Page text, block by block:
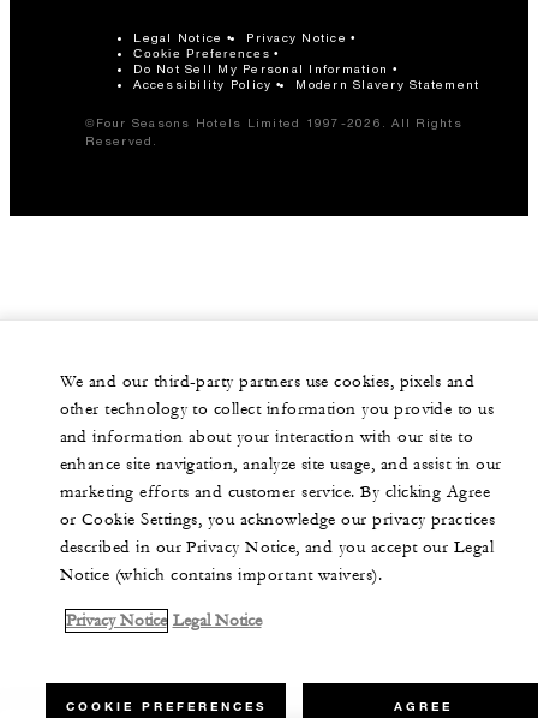
Legal Notice Privacy Notice
Cookie Preferences
Do Not Sell My Personal Information
Accessibility Policy
Modern Slavery Statement
©Four Seasons Hotels Limited 1997-2026. All Rights
Reserved.
We and our third-party partners use cookies, pixels and
other technology to collect information you provide to us
and information about your interaction with our site to
enhance site navigation, analyze site usage, and assist in our
marketing efforts and customer service. By clicking Agree
or Cookie Settings, you acknowledge our privacy practices
described in our Privacy Notice, and you accept our Legal
Notice (which contains important waivers).
Privacy Notice Legal Notice
COOKIE PREFERENCES AGREE